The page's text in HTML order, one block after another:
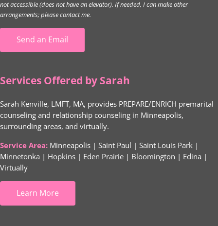
not accessible (does not have an elevator). If needed, I can make other
arrangements; please contact me.
Send an Email
Services Offered by Sarah
Sarah Kenville, LMFT, MA, provides PREPARE/ENRICH premarital
counseling and relationship counseling in Minneapolis,
surrounding areas, and virtually.
Service Area: Minneapolis | Saint Paul | Saint Louis Park |
Minnetonka | Hopkins | Eden Prairie | Bloomington | Edina |
Virtually
Learn More